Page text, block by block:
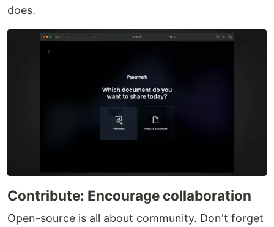
does.
Contribute: Encourage collaboration
Open-source is all about community. Don't forget